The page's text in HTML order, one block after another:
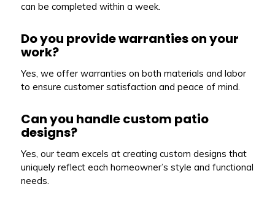
can be completed within a week.
Do you provide warranties on your
work?
Yes, we offer warranties on both materials and labor
to ensure customer satisfaction and peace of mind.
Can you handle custom patio
designs?
Yes, our team excels at creating custom designs that
uniquely reflect each homeowner’s style and functional
needs.